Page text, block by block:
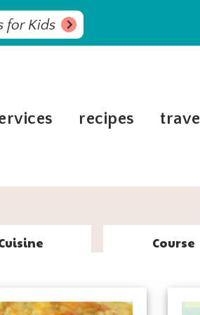
for Kids
recipes travel
Course